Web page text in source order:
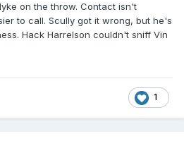
on the throw. Contact isn't
to call. Scully got it wrong, but he's
Hack Harrelson couldn't sniff Vin
1